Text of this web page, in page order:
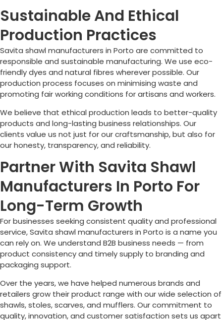
Sustainable And Ethical
Production Practices
Savita shawl manufacturers in Porto are committed to
responsible and sustainable manufacturing. We use eco-
friendly dyes and natural fibres wherever possible. Our
production process focuses on minimising waste and
promoting fair working conditions for artisans and workers.
We believe that ethical production leads to better-quality
products and long-lasting business relationships. Our
clients value us not just for our craftsmanship, but also for
our honesty, transparency, and reliability.
Partner With Savita Shawl
Manufacturers In Porto For
Long-Term Growth
For businesses seeking consistent quality and professional
service, Savita shawl manufacturers in Porto is a name you
can rely on. We understand B2B business needs — from
product consistency and timely supply to branding and
packaging support.
Over the years, we have helped numerous brands and
retailers grow their product range with our wide selection of
shawls, stoles, scarves, and mufflers. Our commitment to
quality, innovation, and customer satisfaction sets us apart